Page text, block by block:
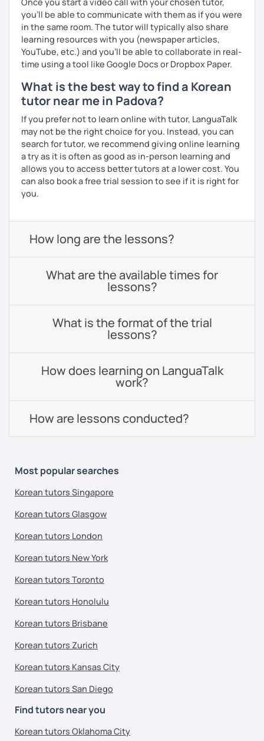
you’ll be able to communicate with them as if you were
in the same room. The tutor will typically also share
learning resources with you (newspaper articles,
YouTube, etc.) and you’ll be able to collaborate in real-
time using a tool like Google Docs or Dropbox Paper.
What is the best way to find a Korean
tutor near me in Padova?
If you prefer not to learn online with tutor, LanguaTalk
may not be the right choice for you. Instead, you can
search for tutor, we recommend giving online learning
a try as it is often as good as in-person learning and
allows you to access better tutors at a lower cost. You
can also book a free trial session to see if it is right for
you.
How long are the lessons?
What are the available times for
lessons?
What is the format of the trial
lessons?
How does learning on LanguaTalk
work?
How are lessons conducted?
Most popular searches
Korean tutors Singapore
Korean tutors Glasgow
Korean tutors London
Korean tutors New York
Korean tutors Toronto
Korean tutors Honolulu
Korean tutors Brisbane
Korean tutors Zurich
Korean tutors Kansas City
Korean tutors San Diego
Find tutors near you
Korean tutors Oklahoma City